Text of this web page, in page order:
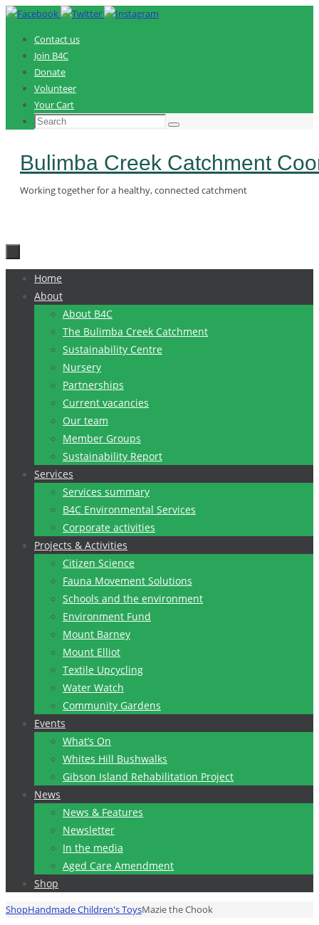
Skip
contentContact us
Join B4C
Donate
Volunteer
Your Cart
Search
Search
Bulimba Creek Catchment
Working together for a healthy, connected catchment
content
Home
About
About B4C
The Bulimba Creek Catchment
Sustainability Centre
Nursery
Partnerships
Current vacancies
Our team
Member Groups
Sustainability Report
Services
Services summary
B4C Environmental Services
Corporate activities
Projects & Activities
Citizen Science
Fauna Movement Solutions
Schools and the environment
Environment Fund
Mount Barney
Mount Elliot
Textile Upcycling
Water Watch
Community Gardens
Events
What’s On
Whites Hill Bushwalks
Gibson Island Rehabilitation Project
News
News & Features
Newsletter
In the media
Aged Care Amendment
Shop
Home
ShopHandmade Children's ToysMazie the Chook